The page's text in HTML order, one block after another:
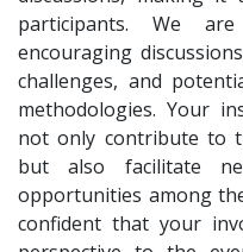
participants. We
encouraging
challenges, and
methodologies. Your
not only contribute to
but also facilitate
opportunities among
confident that your